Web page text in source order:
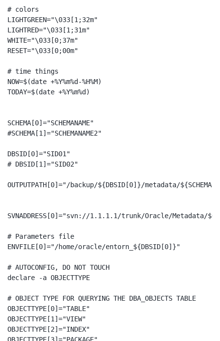
# colors
LIGHTGREEN="\033[1;32m"
LIGHTRED="\033[1;31m"
WHITE="\033[0;37m"
RESET="\033[0;00m"
# time things
NOW=$(date +%Y%m%d-%H%M)
TODAY=$(date +%Y%m%d)
SCHEMA[0]="SCHEMANAME"
#SCHEMA[1]="SCHEMANAME2"
DBSID[0]="SID01"
# DBSID[1]="SID02"
OUTPUTPATH[0]="/backup/${DBSID[0]}/metadata/
SVNADDRESS[0]="svn://1.1.1.1/trunk/Oracle/Metadata/
# Parameters file
ENVFILE[0]="/home/oracle/entorn_${DBSID[0]}"
# AUTOCONFIG, DO NOT TOUCH
declare -a OBJECTTYPE
# OBJECT TYPE FOR QUERYING THE DBA_OBJECTS TABLE
OBJECTTYPE[0]="TABLE"
OBJECTTYPE[1]="VIEW"
OBJECTTYPE[2]="INDEX"